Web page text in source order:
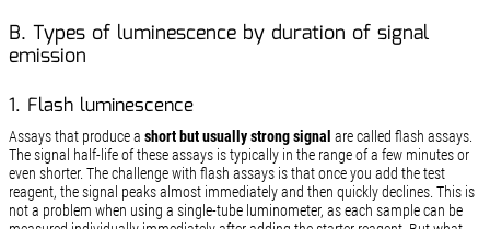
B. Types of luminescence by duration of signal
emission
1. Flash luminescence
Assays that produce a short but usually strong signal are called flash assays.
The signal half-life of these assays is typically in the range of a few minutes or
even shorter. The challenge with flash assays is that once you add the test
reagent, the signal peaks almost immediately and then quickly declines. This is
not a problem when using a single-tube luminometer, as each sample can be